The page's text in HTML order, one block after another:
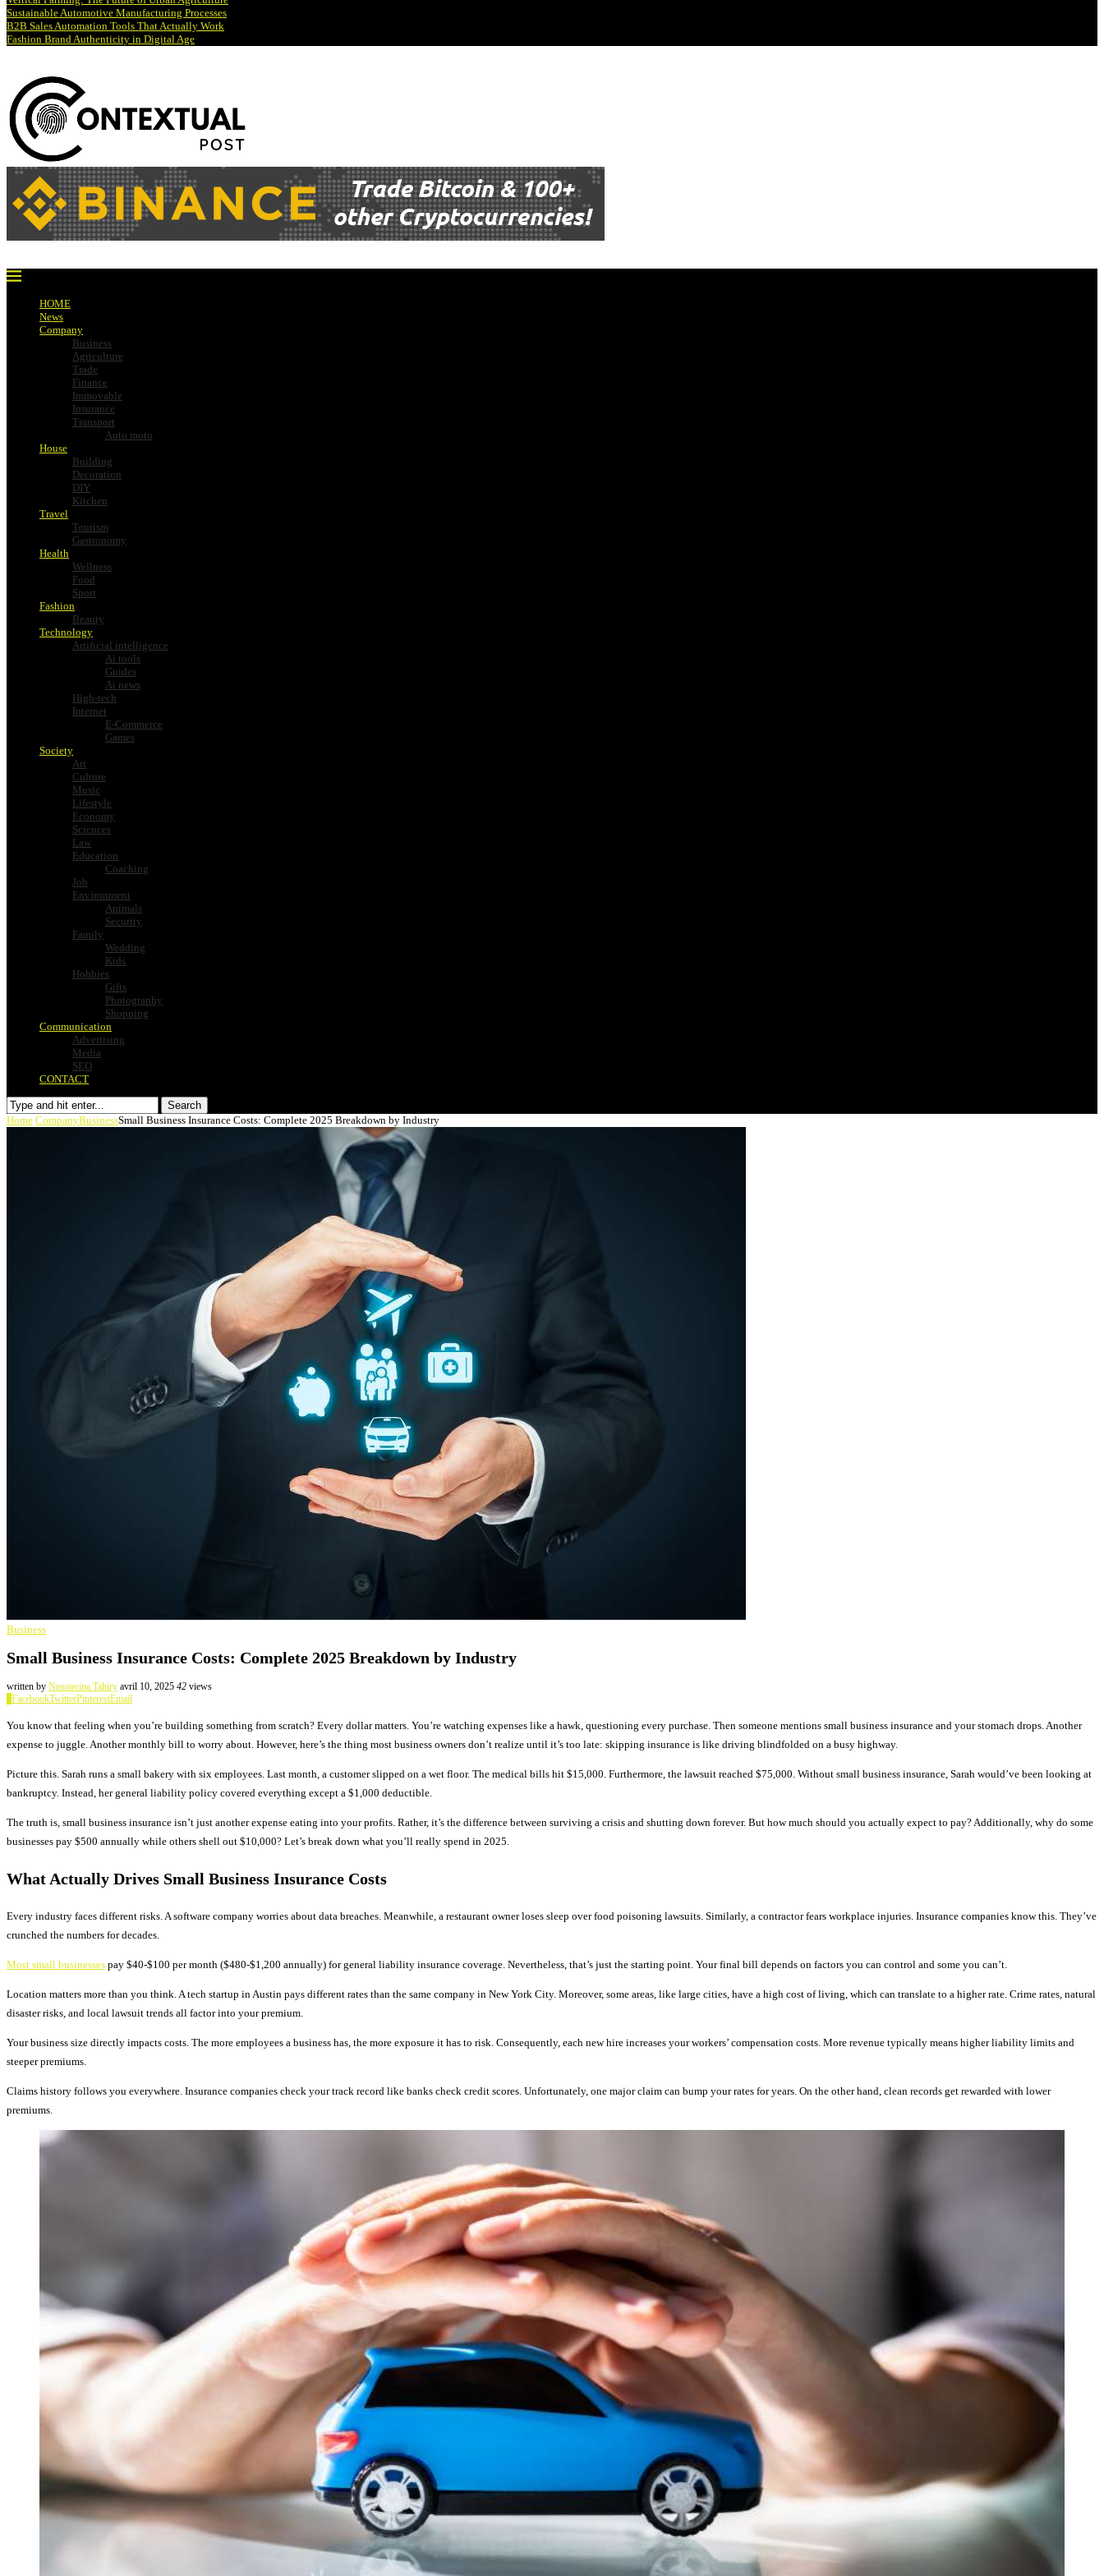
Sustainable Automotive Manufacturing Processes
B2B Sales Automation Tools That Actually Work
Fashion Brand Authenticity in Digital Age
HOME
News
Company
Business
Agriculture
Trade
Finance
Immovable
Insurance
Transport
Auto moto
House
Building
Decoration
DIY
Kitchen
Travel
Tourism
Gastronomy
Health
Wellness
Food
Sport
Fashion
Beauty
Technology
Artificial intelligence
Ai tools
Guides
Ai news
High-tech
Internet
E-Commerce
Games
Society
Art
Culture
Music
Lifestyle
Economy
Sciences
Law
Education
Coaching
Job
Environment
Animals
Security
Family
Wedding
Kids
Hobbies
Gifts
Photography
Shopping
Communication
Advertising
Media
SEO
CONTACT
Search
Home CompanyBusinessSmall Business Insurance Costs: Complete 2025 Breakdown by Industry
Business
Small Business Insurance Costs: Complete 2025 Breakdown by Industry
written by Nosoavina Tahiry avril 10, 2025 42 views
FacebookTwitterPinterestEmail
You know that feeling when you’re building something from scratch? Every dollar matters. You’re watching expenses like a hawk, questioning every purchase. Then someone mentions small business insurance and your stomach drops. Another
expense to juggle. Another monthly bill to worry about. However, here’s the thing most business owners don’t realize until it’s too late: skipping insurance is like driving blindfolded on a busy highway.
Picture this. Sarah runs a small bakery with six employees. Last month, a customer slipped on a wet floor. The medical bills hit $15,000. Furthermore, the lawsuit reached $75,000. Without small business insurance, Sarah would’ve been looking at
bankruptcy. Instead, her general liability policy covered everything except a $1,000 deductible.
The truth is, small business insurance isn’t just another expense eating into your profits. Rather, it’s the difference between surviving a crisis and shutting down forever. But how much should you actually expect to pay? Additionally, why do some
businesses pay $500 annually while others shell out $10,000? Let’s break down what you’ll really spend in 2025.
What Actually Drives Small Business Insurance Costs
Every industry faces different risks. A software company worries about data breaches. Meanwhile, a restaurant owner loses sleep over food poisoning lawsuits. Similarly, a contractor fears workplace injuries. Insurance companies know this. They’ve
crunched the numbers for decades.
Most small businesses pay $40-$100 per month ($480-$1,200 annually) for general liability insurance coverage. Nevertheless, that’s just the starting point. Your final bill depends on factors you can control and some you can’t.
Location matters more than you think. A tech startup in Austin pays different rates than the same company in New York City. Moreover, some areas, like large cities, have a high cost of living, which can translate to a higher rate. Crime rates, natural
disaster risks, and local lawsuit trends all factor into your premium.
Your business size directly impacts costs. The more employees a business has, the more exposure it has to risk. Consequently, each new hire increases your workers’ compensation costs. More revenue typically means higher liability limits and
steeper premiums.
Claims history follows you everywhere. Insurance companies check your track record like banks check credit scores. Unfortunately, one major claim can bump your rates for years. On the other hand, clean records get rewarded with lower
premiums.